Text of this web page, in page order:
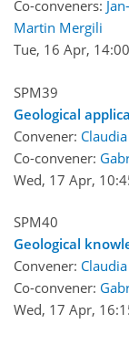
Co-conveners:
Martin Mergili
Tue, 16 Apr, 14:00
SPM39
Geological
Convener:
Co-convener:
Wed, 17 Apr,
SPM40
Geological
Convener:
Co-convener:
Wed, 17 Apr,